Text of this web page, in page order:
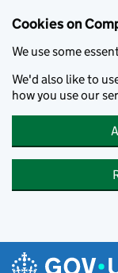
Cookies on
We use some
We'd also like to
how you use our